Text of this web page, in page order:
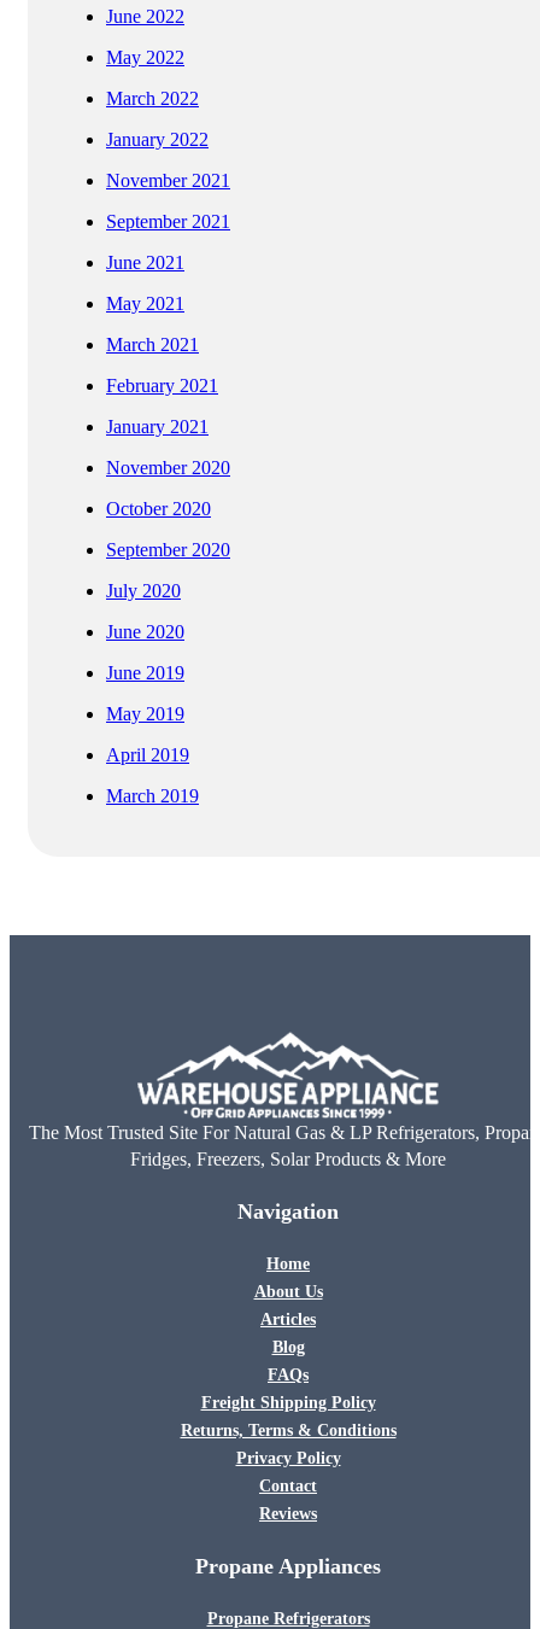
June 2022
May 2022
March 2022
January 2022
November 2021
September 2021
June 2021
May 2021
March 2021
February 2021
January 2021
November 2020
October 2020
September 2020
July 2020
June 2020
June 2019
May 2019
April 2019
March 2019
The Most Trusted Site For Natural Gas & LP Refrigerators,
Fridges, Freezers, Solar Products & More
Navigation
Home
About Us
Articles
Blog
FAQs
Freight Shipping Policy
Returns, Terms & Conditions
Privacy Policy
Contact
Reviews
Propane Appliances
Propane Refrigerators